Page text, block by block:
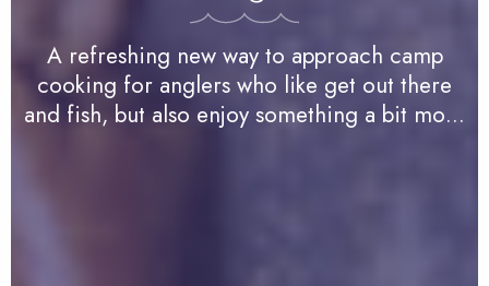
A refreshing new way to approach camp
cooking for anglers who like get out there
and fish, but also enjoy something a bit more